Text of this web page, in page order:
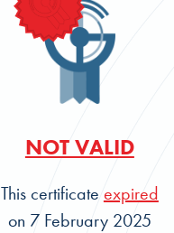
NOT VALID
This certificate expired
on 7 February 2025